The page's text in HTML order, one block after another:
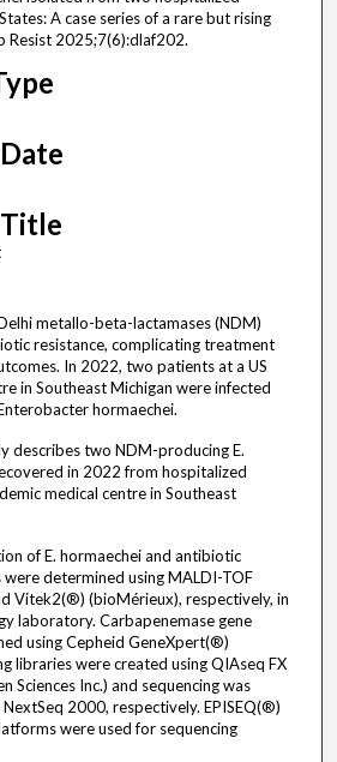
A case series of a rare but rising
Resist 2025;7(6):dlaf202.
metallo-beta-lactamases (NDM)
resistance, complicating treatment
In 2022, two patients at a US
in Southeast Michigan were infected
hormaechei.
describes two NDM-producing E.
in 2022 from hospitalized
medical centre in Southeast
of E. hormaechei and antibiotic
determined using MALDI-TOF
Vitek2(®) (bioMérieux), respectively, in
laboratory. Carbapenemase gene
using Cepheid GeneXpert(®)
libraries were created using QIAseq FX
Sciences Inc.) and sequencing was
2000, respectively. EPISEQ(®)
were used for sequencing